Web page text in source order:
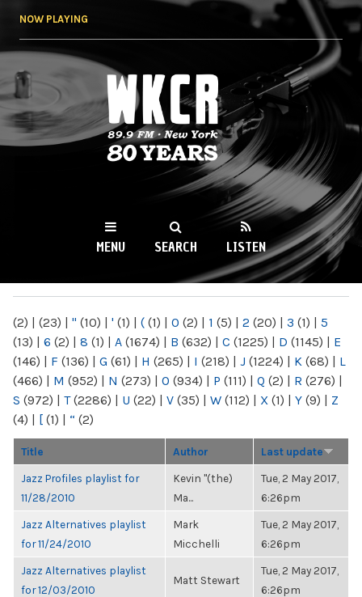
NOW PLAYING
WKCR 89.9FM
NY
MENU SEARCH LISTEN
(2) | (23) | " (10) | ' (1) | ( (1) | 0 (2) | 1 (5) | 2 (20) | 3 (1) | 5
(13) | 6 (2) | 8 (1) | A (1674) | B (632) | C (1225) | D (1145) | E
(146) | F (136) | G (61) | H (265) | I (218) | J (1224) | K (68) | L
(466) | M (952) | N (273) | O (934) | P (111) | Q (2) | R (276) |
S (972) | T(2286) | U (22) | V (35) | W (112) | X (1) | Y (9) | Z
(4) | [ (1) | “ (2)
Title Author Last update
Jazz Profiles playlist for
11/28/2010
Kevin "(the)
Ma...
Tue, 2 May 2017,
6:26pm
Jazz Alternatives playlist
for 11/24/2010
Mark
Micchelli
Tue, 2 May 2017,
6:26pm
Jazz Alternatives playlist
for 12/03/2010
Matt Stewart
Tue, 2 May 2017,
6:26pm